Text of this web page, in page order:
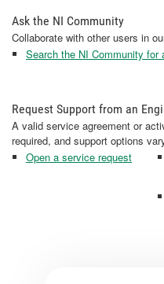
Ask the NI Community
Collaborate with other users in
Search the NI Community for
Request Support from an
A valid service agreement or
required, and support options
Open a service request